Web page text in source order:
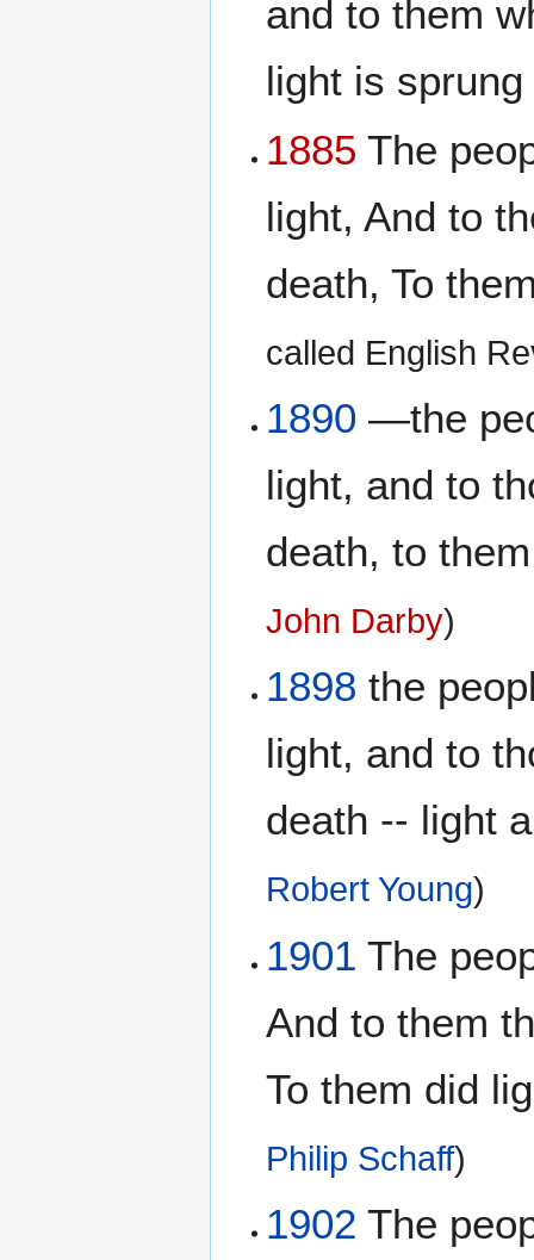
and to them
light is
1885 The
light, And to
death, To
called English
1890 —the
light, and to
death, to
John Darby)
1898 the
light, and to
death -- light
Robert Young)
1901 The
And to them
To them did
Philip Schaff)
1902 The